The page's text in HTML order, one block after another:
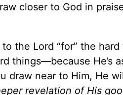
closer to God in
the Lord “for” the
things—because He’s
draw near to Him, He
revelation of His